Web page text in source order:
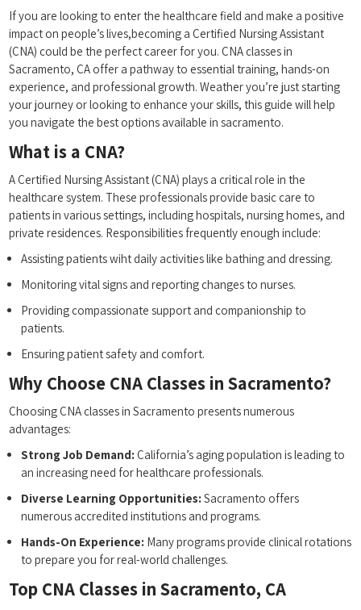
If you⁤ are looking to enter the healthcare field and make a positive
impact on ​people’s lives,becoming a Certified Nursing⁣ Assistant
(CNA) could be the ⁣perfect career for you. CNA classes ⁣in
Sacramento, CA offer a pathway to essential training,‍ hands-on
‌experience, and professional growth. Weather you’re ​just starting
your journey or looking‍ to enhance your skills, this guide will help
you navigate the best options available ‍in ⁢sacramento.
What is a CNA?
A ‌Certified Nursing Assistant (CNA) plays a critical role ​in the
healthcare system. These professionals provide basic ⁣care to
patients in various settings, including hospitals, nursing homes, ‌and
private residences. Responsibilities frequently enough include:
Assisting patients wiht daily activities like bathing and dressing.
Monitoring vital signs and reporting changes to nurses.
Providing compassionate support and companionship⁤ to
⁤patients.
Ensuring patient safety and comfort.
Why Choose CNA Classes in Sacramento?
Choosing CNA classes in Sacramento presents numerous
advantages:
Strong‌ Job Demand: California’s aging population is ⁤leading to
an increasing need for healthcare professionals.
Diverse Learning Opportunities: Sacramento ⁣offers
⁢numerous‍ accredited institutions and programs.
Hands-On ​Experience: Many programs provide clinical rotations
to prepare you for real-world challenges.
Top CNA Classes in Sacramento, CA